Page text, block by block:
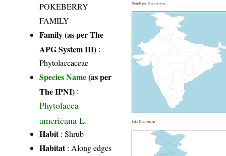
POKEBERRY
FAMILY
Family (as per The
APG System III) :
Phytolaccaceae
Species Name(as per
The IPNI) :
Phytolacca
americana L.
Habit: Shrub
Habitat: Along edges
Distribution District wise
India Distribution